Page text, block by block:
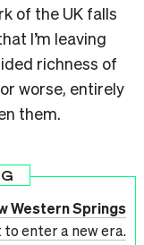
of the UK falls
I’m leaving
richness of
worse, entirely
them.
Western Springs
to enter a new era.